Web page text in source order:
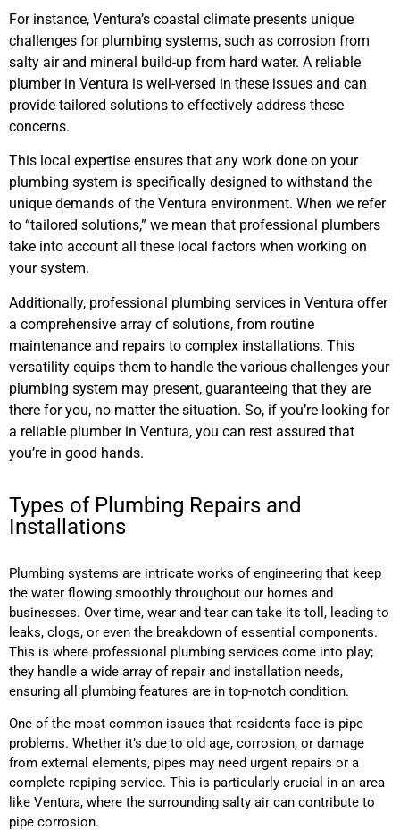
For instance, Ventura’s coastal climate presents unique
challenges for plumbing systems, such as corrosion from
salty air and mineral build-up from hard water. A reliable
plumber in Ventura is well-versed in these issues and can
provide tailored solutions to effectively address these
concerns.
This local expertise ensures that any work done on your
plumbing system is specifically designed to withstand the
unique demands of the Ventura environment. When we refer
to “tailored solutions,” we mean that professional plumbers
take into account all these local factors when working on
your system.
Additionally, professional plumbing services in Ventura offer
a comprehensive array of solutions, from routine
maintenance and repairs to complex installations. This
versatility equips them to handle the various challenges your
plumbing system may present, guaranteeing that they are
there for you, no matter the situation. So, if you’re looking for
a reliable plumber in Ventura, you can rest assured that
you’re in good hands.
Types of Plumbing Repairs and
Installations
Plumbing systems are intricate works of engineering that keep
the water flowing smoothly throughout our homes and
businesses. Over time, wear and tear can take its toll, leading to
leaks, clogs, or even the breakdown of essential components.
This is where professional plumbing services come into play;
they handle a wide array of repair and installation needs,
ensuring all plumbing features are in top-notch condition.
One of the most common issues that residents face is pipe
problems. Whether it’s due to old age, corrosion, or damage
from external elements, pipes may need urgent repairs or a
complete repiping service. This is particularly crucial in an area
like Ventura, where the surrounding salty air can contribute to
pipe corrosion.